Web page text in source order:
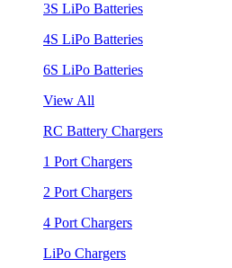
3S LiPo Batteries
4S LiPo Batteries
6S LiPo Batteries
View All
RC Battery Chargers
1 Port Chargers
2 Port Chargers
4 Port Chargers
LiPo Chargers